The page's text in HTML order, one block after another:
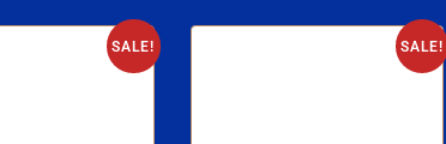
SALE! SALE!